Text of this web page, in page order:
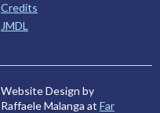
Credits
JMDL
Website Design by
Raffaele Malanga at Far